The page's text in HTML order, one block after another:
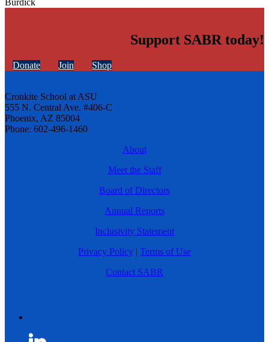
Burdick
Support SABR today!
Donate Join Shop
Cronkite School at ASU
555 N. Central Ave. #406-C
Phoenix, AZ 85004
Phone: 602-496-1460
About
Meet the Staff
Board of Directors
Annual Reports
Inclusivity Statement
Privacy Policy | Terms of Use
Contact SABR